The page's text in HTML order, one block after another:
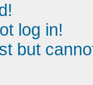
log in!
but